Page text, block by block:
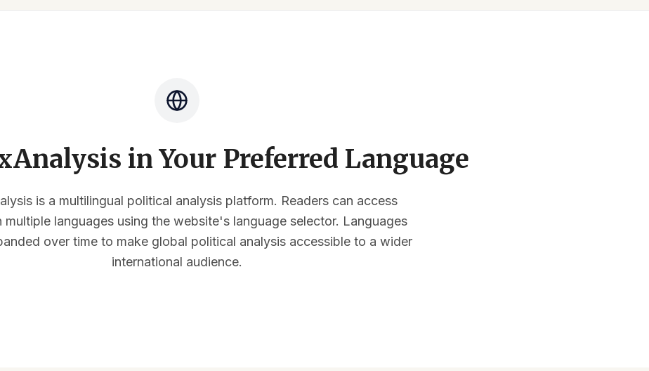
in Your Preferred Language
is a multilingual political analysis platform. Readers can access
multiple languages using the website's language selector. Languages
over time to make global political analysis accessible to a wider
international audience.